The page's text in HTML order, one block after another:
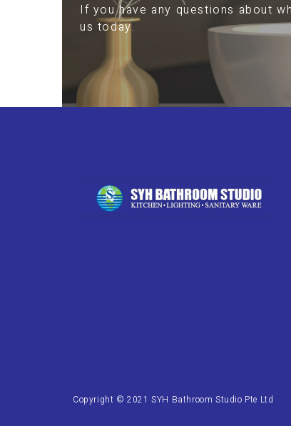
If you have any questions about
us today.
Copyright © 2021 SYH Bathroom Studio Pte Ltd